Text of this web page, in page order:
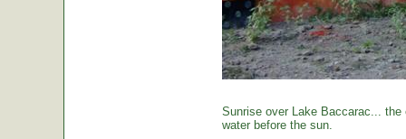
Sunrise over Lake Baccarac...
water before the sun.